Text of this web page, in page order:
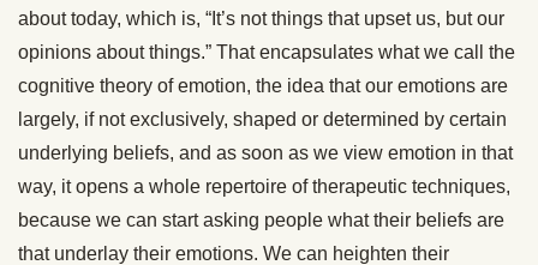
about today, which is, “It’s not things that upset us, but our
opinions about things.” That encapsulates what we call the
cognitive theory of emotion, the idea that our emotions are
largely, if not exclusively, shaped or determined by certain
underlying beliefs, and as soon as we view emotion in that
way, it opens a whole repertoire of therapeutic techniques,
because we can start asking people what their beliefs are
that underlay their emotions. We can heighten their